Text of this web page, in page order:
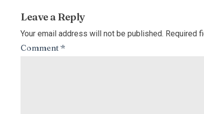
Leave a Reply
Your email address will not be published. Required
Comment *